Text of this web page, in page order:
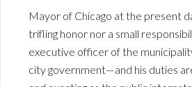
Mayor of Chicago at the present
trifling honor nor a small
executive officer of the
city government—and his duties